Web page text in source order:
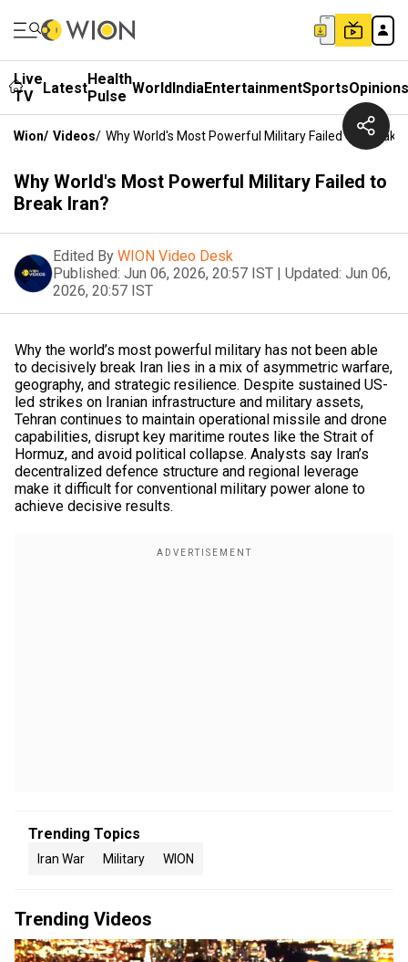
Live
TV
LatestHealth
Pulse WorldIndiaEntertainmentSportsOpinions
Wion/ Videos/ Why World's Most Powerful Military Failed To Break
Why World's Most Powerful Military Failed to
Break Iran?
Edited By WION Video Desk
Published: Jun 06, 2026, 20:57 IST | Updated: Jun 06,
2026, 20:57 IST
Why the world’s most powerful military has not been able
to decisively break Iran lies in a mix of asymmetric warfare,
geography, and strategic resilience. Despite sustained US-
led strikes on Iranian infrastructure and military assets,
Tehran continues to maintain operational missile and drone
capabilities, disrupt key maritime routes like the Strait of
Hormuz, and avoid political collapse. Analysts say Iran’s
decentralized defence structure and regional leverage
make it difficult for conventional military power alone to
achieve decisive results.
Trending Topics
Iran War Military WION
Trending Videos